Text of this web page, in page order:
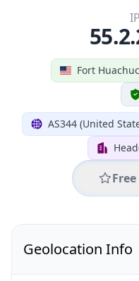
Fort
AS344 (United
Free
Geolocation Info